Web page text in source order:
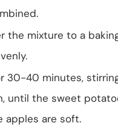
the mixture to a
30-40 minutes,
until the sweet
apples are soft.